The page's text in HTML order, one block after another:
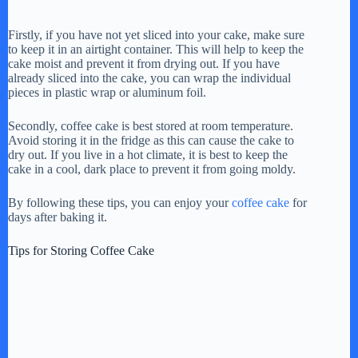
y
i
d
Firstly, if you have not yet sliced into your cake, make sure
to keep it in an airtight container. This will help to keep the
cake moist and prevent it from drying out. If you have
already sliced into the cake, you can wrap the individual
pieces in plastic wrap or aluminum foil.
Secondly, coffee cake is best stored at room temperature.
Avoid storing it in the fridge as this can cause the cake to
dry out. If you live in a hot climate, it is best to keep the
cake in a cool, dark place to prevent it from going moldy.
By following these tips, you can enjoy yourcoffee cake for
days after baking it.
Tips for Storing Coffee Cake